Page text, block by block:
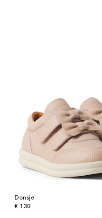
Donsje
€ 130
original price